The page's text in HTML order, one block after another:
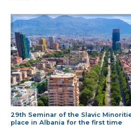
29th Seminar of the Slavic
place in Albania for the first time